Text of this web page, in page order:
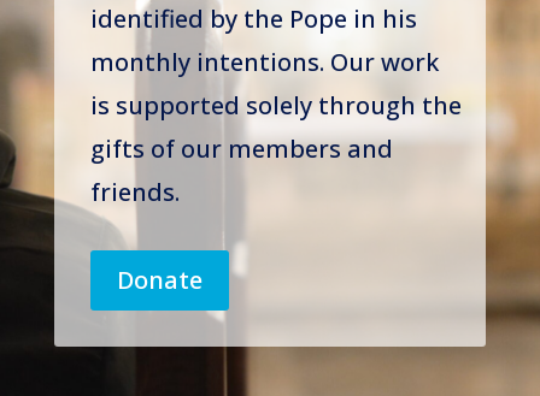
identified by the Pope in his
monthly intentions. Our work
is supported solely through the
gifts of our members and
friends.
Donate